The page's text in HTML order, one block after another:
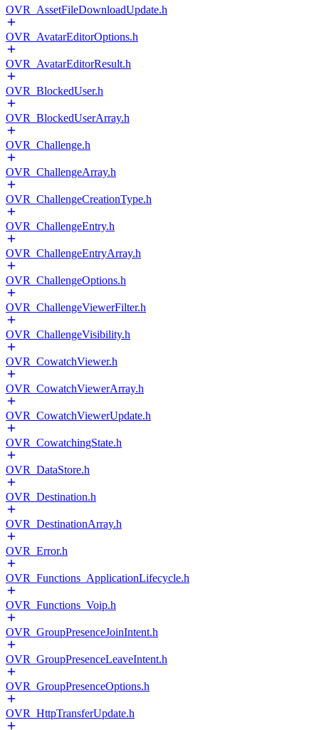
OVR_AssetFileDownloadUpdate.h
OVR_AvatarEditorOptions.h
OVR_AvatarEditorResult.h
OVR_BlockedUser.h
OVR_BlockedUserArray.h
OVR_Challenge.h
OVR_ChallengeArray.h
OVR_ChallengeCreationType.h
OVR_ChallengeEntry.h
OVR_ChallengeEntryArray.h
OVR_ChallengeOptions.h
OVR_ChallengeViewerFilter.h
OVR_ChallengeVisibility.h
OVR_CowatchViewer.h
OVR_CowatchViewerArray.h
OVR_CowatchViewerUpdate.h
OVR_CowatchingState.h
OVR_DataStore.h
OVR_Destination.h
OVR_DestinationArray.h
OVR_Error.h
OVR_Functions_ApplicationLifecycle.h
OVR_Functions_Voip.h
OVR_GroupPresenceJoinIntent.h
OVR_GroupPresenceLeaveIntent.h
OVR_GroupPresenceOptions.h
OVR_HttpTransferUpdate.h